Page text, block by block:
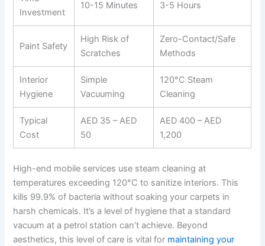
Investment
10-15 Minutes 3-5 Hours
Paint Safety
High Risk of
Scratches
Zero-Contact/Safe
Methods
Interior
Hygiene
Simple
Vacuuming
120°C Steam
Cleaning
Typical
Cost
AED 35 – AED
50
AED 400 – AED
1,200
High-end mobile services use steam cleaning at
temperatures exceeding 120°C to sanitize interiors. This
kills 99.9% of bacteria without soaking your carpets in
harsh chemicals. It’s a level of hygiene that a standard
vacuum at a petrol station can’t achieve. Beyond
aesthetics, this level of care is vital for maintaining your